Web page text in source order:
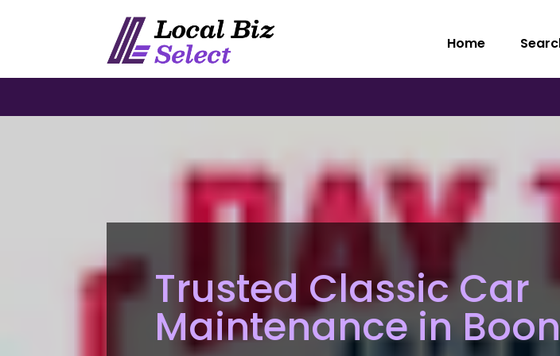
Home
Trusted Classic Car
Maintenance in